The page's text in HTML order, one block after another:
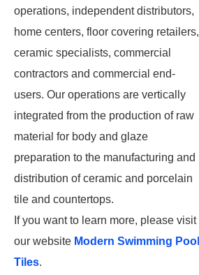
operations, independent distributors,
home centers, floor covering retailers,
ceramic specialists, commercial
contractors and commercial end-
users. Our operations are vertically
integrated from the production of raw
material for body and glaze
preparation to the manufacturing and
distribution of ceramic and porcelain
tile and countertops.
If you want to learn more, please visit
our website Modern Swimming Pool
Tiles.